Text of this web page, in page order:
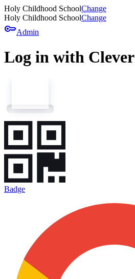
Holy Childhood SchoolChange
Holy Childhood SchoolChange
keyAdmin
Log in with Clever
Badge